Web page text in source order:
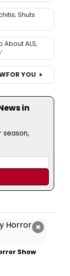
Shuts
About ALS,
FOR YOU
in
season,
×
Show